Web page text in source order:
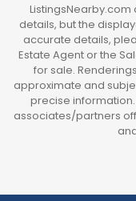
details, but the
accurate details,
Estate Agent or the
for sale.
approximate and
precise
associates/partners